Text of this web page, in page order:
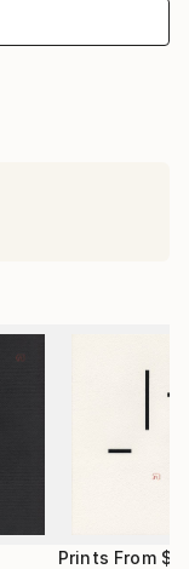
Prints From